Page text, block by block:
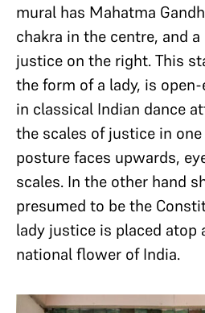
mural has Mahatma
chakra in the centre, and
justice on the right. This
the form of a lady, is
in classical Indian dance
the scales of justice in
posture faces upwards,
scales. In the other hand
presumed to be the
lady justice is placed atop
national flower of India.